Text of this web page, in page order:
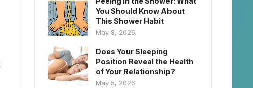
You Should Know About
This Shower Habit
May 8, 2026
Does Your Sleeping
Position Reveal the Health
of Your Relationship?
May 5, 2026